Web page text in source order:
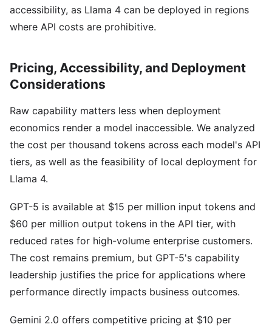
accessibility, as Llama 4 can be deployed in regions
where API costs are prohibitive.
Pricing, Accessibility, and Deployment
Considerations
Raw capability matters less when deployment
economics render a model inaccessible. We analyzed
the cost per thousand tokens across each model's API
tiers, as well as the feasibility of local deployment for
Llama 4.
GPT-5 is available at $15 per million input tokens and
$60 per million output tokens in the API tier, with
reduced rates for high-volume enterprise customers.
The cost remains premium, but GPT-5's capability
leadership justifies the price for applications where
performance directly impacts business outcomes.
Gemini 2.0 offers competitive pricing at $10 per